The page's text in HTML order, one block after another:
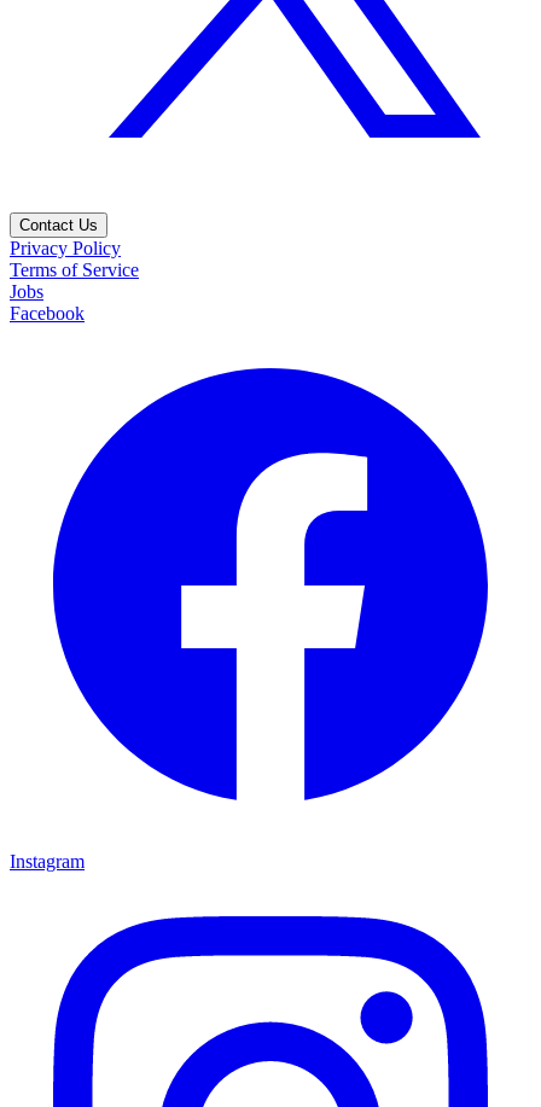
Contact Us
Privacy Policy
Terms of Service
Jobs
Facebook
Instagram